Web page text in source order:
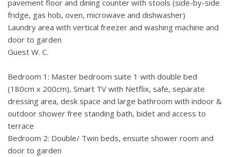
family and friends. Next to the bay, there is a berth for 2
boats.
Pag island, especially Novalja is known as the stage for
numerous summer music festivals as well as the destination
and location of the villa, however, provide complete peace
and serenity in the privacy of a large, hidden property. Be
sure to try the world-famous Pag cheese and visit lovely
restaurants, especially Boskinac Restaurant, recommended
by the MICHELIN guide, only 15 minutes drive away from
the villa.
pavement floor and dining counter with stools (side-by-side
fridge, gas hob, oven, microwave and dishwasher)
Laundry area with vertical freezer and washing machine and
door to garden
Guest W. C.
Bedroom 1: Master bedroom suite 1 with double bed
(180cm x 200cm), Smart TV with Netflix, safe, separate
dressing area, desk space and large bathroom with indoor &
outdoor shower free standing bath, bidet and access to
terrace
Bedroom 2: Double/ Twin beds, ensuite shower room and
door to garden